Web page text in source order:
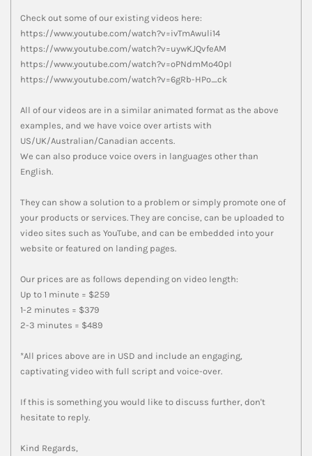
Check out some of our existing videos here:
https://www.youtube.com/watch?v=ivTmAwuli14
https://www.youtube.com/watch?v=uywKJQvfeAM
https://www.youtube.com/watch?v=oPNdmMo40pI
https://www.youtube.com/watch?v=6gRb-HPo_ck
All of our videos are in a similar animated format as the above
examples, and we have voice over artists with
US/UK/Australian/Canadian accents.
We can also produce voice overs in languages other than
English.
They can show a solution to a problem or simply promote one of
your products or services. They are concise, can be uploaded to
video sites such as YouTube, and can be embedded into your
website or featured on landing pages.
Our prices are as follows depending on video length:
Up to 1 minute = $259
1-2 minutes = $379
2-3 minutes = $489
*All prices above are in USD and include an engaging,
captivating video with full script and voice-over.
If this is something you would like to discuss further, don't
hesitate to reply.
Kind Regards,